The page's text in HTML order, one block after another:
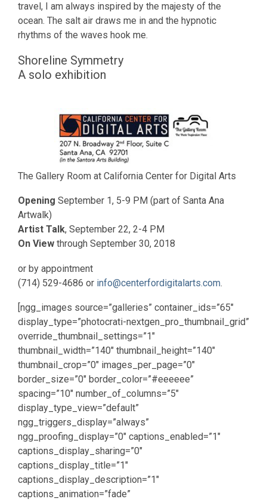
travel, I am always inspired by the majesty of the
ocean. The salt air draws me in and the hypnotic
rhythms of the waves hook me.
Shoreline Symmetry
A solo exhibition
The Gallery Room at California Center for Digital Arts
Opening September 1, 5-9 PM (part of Santa Ana
Artwalk)
Artist Talk, September 22, 2-4 PM
On View through September 30, 2018
or by appointment
(714) 529-4686 or info@centerfordigitalarts.com.
[ngg_images source=”galleries” container_ids=”65″
display_type=”photocrati-nextgen_pro_thumbnail_grid”
override_thumbnail_settings=”1″
thumbnail_width=”140″ thumbnail_height=”140″
thumbnail_crop=”0″ images_per_page=”0″
border_size=”0″ border_color=”#eeeeee”
spacing=”10″ number_of_columns=”5″
display_type_view=”default”
ngg_triggers_display=”always”
ngg_proofing_display=”0″ captions_enabled=”1″
captions_display_sharing=”0″
captions_display_title=”1″
captions_display_description=”1″
captions_animation=”fade”